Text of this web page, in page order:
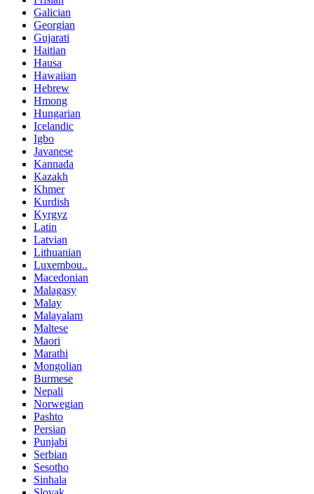
Galician
Georgian
Gujarati
Haitian
Hausa
Hawaiian
Hebrew
Hmong
Hungarian
Icelandic
Igbo
Javanese
Kannada
Kazakh
Khmer
Kurdish
Kyrgyz
Latin
Latvian
Lithuanian
Luxembou..
Macedonian
Malagasy
Malay
Malayalam
Maltese
Maori
Marathi
Mongolian
Burmese
Nepali
Norwegian
Pashto
Persian
Punjabi
Serbian
Sesotho
Sinhala